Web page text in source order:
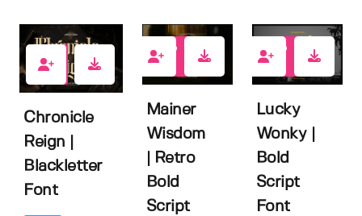
2
Chronicle
Reign |
Blackletter
Font
Mainer
Wisdom
| Retro
Bold
Script
Lucky
Wonky |
Bold
Script
Font